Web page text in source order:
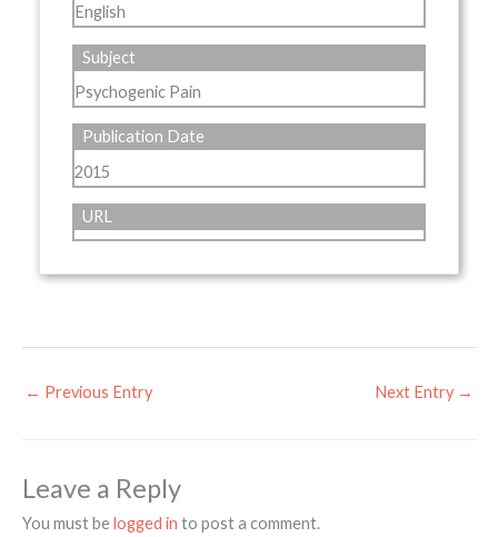
English
Subject
Psychogenic Pain
Publication Date
2015
URL
← Previous Entry Next Entry →
Leave a Reply
You must belogged in to post a comment.